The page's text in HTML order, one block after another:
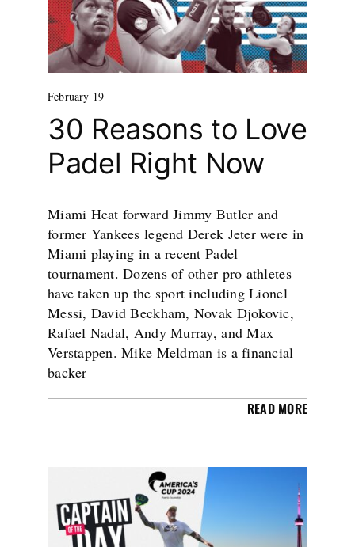
February 19
30 Reasons to Love
Padel Right Now
Miami Heat forward Jimmy Butler and
former Yankees legend Derek Jeter were in
Miami playing in a recent Padel
tournament. Dozens of other pro athletes
have taken up the sport including Lionel
Messi, David Beckham, Novak Djokovic,
Rafael Nadal, Andy Murray, and Max
Verstappen. Mike Meldman is a financial
backer
READ MORE